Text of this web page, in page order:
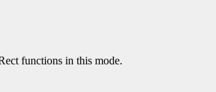
functions in this mode.